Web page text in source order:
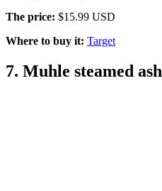
The price: $15.99 USD
Where to buy it: Target
7. Muhle steamed